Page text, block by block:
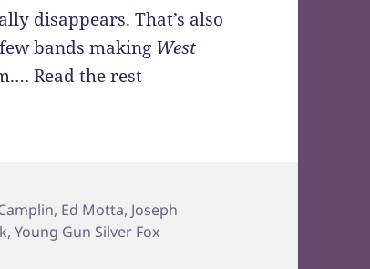
disappears. That’s also
bands making West
Read the rest
, Ed Motta, Joseph
,Young Gun Silver Fox